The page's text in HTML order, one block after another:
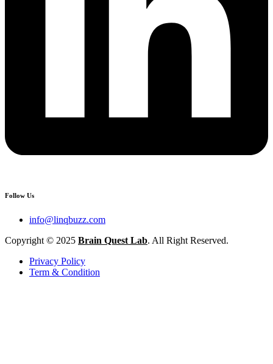
Follow Us
info@linqbuzz.com
Copyright © 2025 Brain Quest Lab. All Right Reserved.
Privacy Policy
Term & Condition